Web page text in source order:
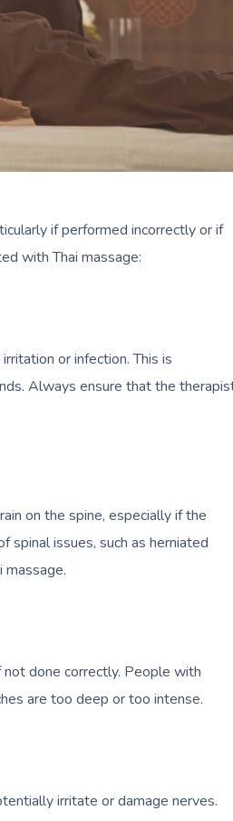
if performed incorrectly or if
with Thai massage:
or infection. This is
Always ensure that the
on the spine, especially if the
spinal issues, such as herniated
not done correctly. People with
are too deep or too intense.
irritate or damage nerves.